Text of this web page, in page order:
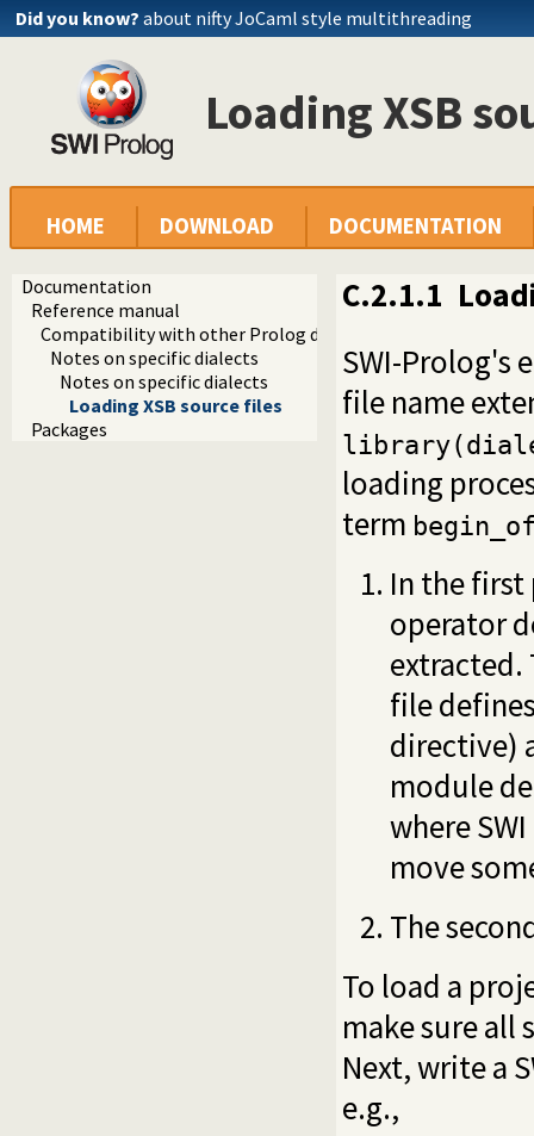
Did you know? about nifty JoCaml style multithreading
Loading XSB
HOME DOWNLOAD DOCUMENTATION
Documentation
Reference manual
Compatibility with other Prolog dialects
Notes on specific dialects
Notes on specific dialects
Loading XSB source files
Packages
C.2.1.1
SWI-Prolog's
file name
loading
term
In the first
operator
extracted.
file
directive)
module
where
move
The
To load a
make sure all
Next, write a
e.g.,